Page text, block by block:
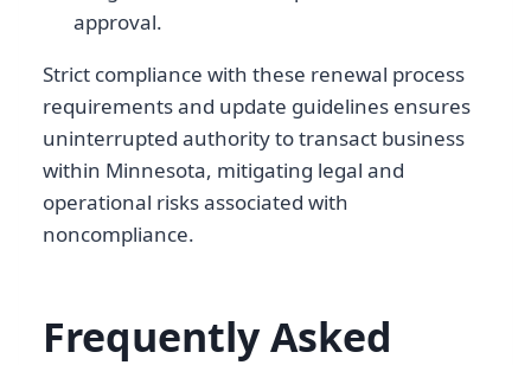
approval.
Strict compliance with these renewal process
requirements and update guidelines ensures
uninterrupted authority to transact business
within Minnesota, mitigating legal and
operational risks associated with
noncompliance.
Frequently Asked